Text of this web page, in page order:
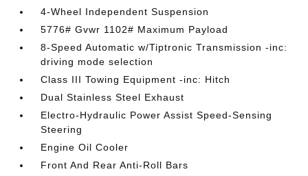
4-Wheel Independent Suspension
5776# Gvwr 1102# Maximum Payload
8-Speed Automatic w/Tiptronic Transmission -inc:
driving mode selection
Class III Towing Equipment -inc: Hitch
Dual Stainless Steel Exhaust
Electro-Hydraulic Power Assist Speed-Sensing
Steering
Engine Oil Cooler
Front And Rear Anti-Roll Bars